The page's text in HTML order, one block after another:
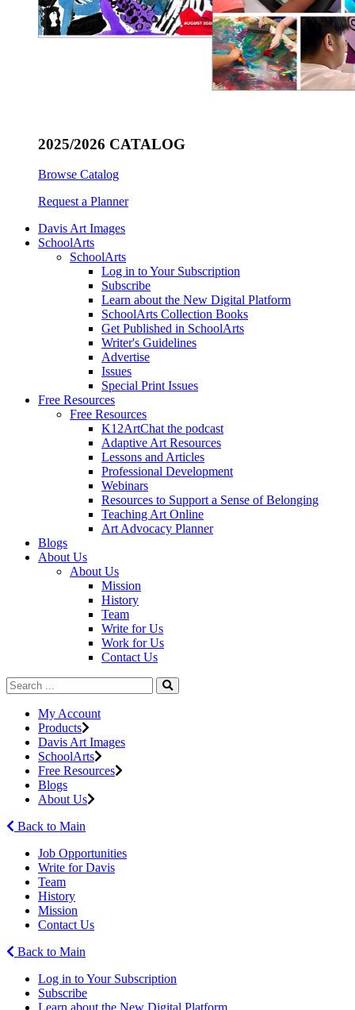
2025/2026 CATALOG
Browse Catalog
Request a Planner
Davis Art Images
SchoolArts
SchoolArts
Log in to Your Subscription
Subscribe
Learn about the New Digital Platform
SchoolArts Collection Books
Get Published in SchoolArts
Writer's Guidelines
Advertise
Issues
Special Print Issues
Free Resources
Free Resources
K12ArtChat the podcast
Adaptive Art Resources
Lessons and Articles
Professional Development
Webinars
Resources to Support a Sense of Belonging
Teaching Art Online
Art Advocacy Planner
Blogs
About Us
About Us
Mission
History
Team
Write for Us
Work for Us
Contact Us
My Account
Products
Davis Art Images
SchoolArts
Free Resources
Blogs
About Us
Back to Main
Job Opportunities
Write for Davis
Team
History
Mission
Contact Us
Back to Main
Log in to Your Subscription
Subscribe